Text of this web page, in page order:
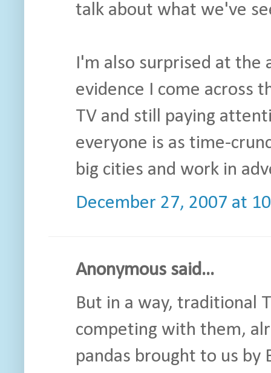
talk about what we've
I'm also surprised at the
evidence I come across
TV and still paying
everyone is as time-
big cities and work in
December 27, 2007 at
Anonymous said...
But in a way, traditional
competing with them,
pandas brought to us by